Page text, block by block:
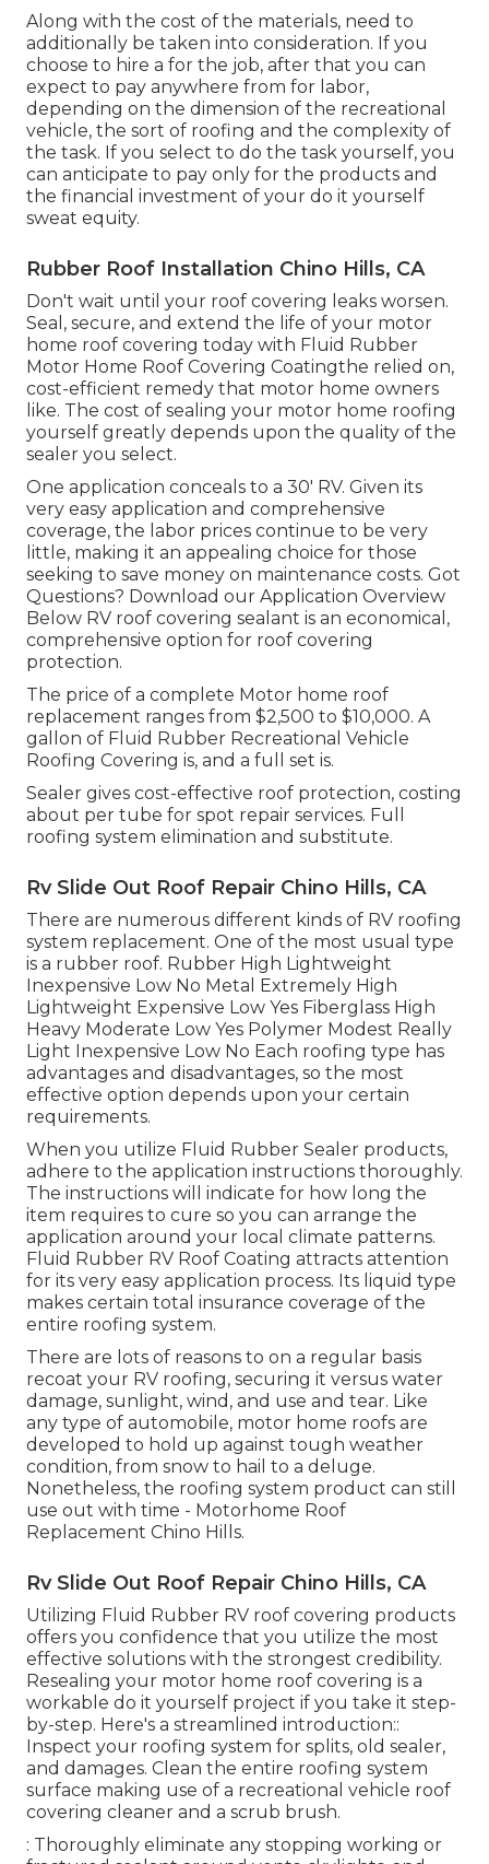
Along with the cost of the materials, need to
additionally be taken into consideration. If you
choose to hire a for the job, after that you can
expect to pay anywhere from for labor,
depending on the dimension of the recreational
vehicle, the sort of roofing and the complexity of
the task. If you select to do the task yourself, you
can anticipate to pay only for the products and
the financial investment of your do it yourself
sweat equity.
Rubber Roof Installation Chino Hills, CA
Don't wait until your roof covering leaks worsen.
Seal, secure, and extend the life of your motor
home roof covering today with Fluid Rubber
Motor Home Roof Covering Coatingthe relied on,
cost-efficient remedy that motor home owners
like. The cost of sealing your motor home roofing
yourself greatly depends upon the quality of the
sealer you select.
One application conceals to a 30' RV. Given its
very easy application and comprehensive
coverage, the labor prices continue to be very
little, making it an appealing choice for those
seeking to save money on maintenance costs. Got
Questions? Download our Application Overview
Below RV roof covering sealant is an economical,
comprehensive option for roof covering
protection.
The price of a complete Motor home roof
replacement ranges from $2,500 to $10,000. A
gallon of Fluid Rubber Recreational Vehicle
Roofing Covering is, and a full set is.
Sealer gives cost-effective roof protection, costing
about per tube for spot repair services. Full
roofing system elimination and substitute.
Rv Slide Out Roof Repair Chino Hills, CA
There are numerous different kinds of RV roofing
system replacement. One of the most usual type
is a rubber roof. Rubber High Lightweight
Inexpensive Low No Metal Extremely High
Lightweight Expensive Low Yes Fiberglass High
Heavy Moderate Low Yes Polymer Modest Really
Light Inexpensive Low No Each roofing type has
advantages and disadvantages, so the most
effective option depends upon your certain
requirements.
When you utilize Fluid Rubber Sealer products,
adhere to the application instructions thoroughly.
The instructions will indicate for how long the
item requires to cure so you can arrange the
application around your local climate patterns.
Fluid Rubber RV Roof Coating attracts attention
for its very easy application process. Its liquid type
makes certain total insurance coverage of the
entire roofing system.
There are lots of reasons to on a regular basis
recoat your RV roofing, securing it versus water
damage, sunlight, wind, and use and tear. Like
any type of automobile, motor home roofs are
developed to hold up against tough weather
condition, from snow to hail to a deluge.
Nonetheless, the roofing system product can still
use out with time - Motorhome Roof
Replacement Chino Hills.
Rv Slide Out Roof Repair Chino Hills, CA
Utilizing Fluid Rubber RV roof covering products
offers you confidence that you utilize the most
effective solutions with the strongest credibility.
Resealing your motor home roof covering is a
workable do it yourself project if you take it step-
by-step. Here's a streamlined introduction::
Inspect your roofing system for splits, old sealer,
and damages. Clean the entire roofing system
surface making use of a recreational vehicle roof
covering cleaner and a scrub brush.
: Thoroughly eliminate any stopping working or